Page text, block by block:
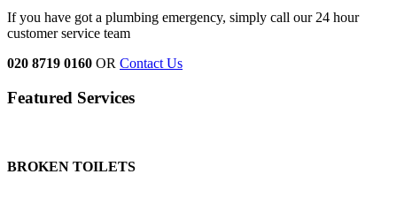
If you have got a plumbing emergency, simply call our 24 hour
customer service team
020 8719 0160 OR Contact Us
Featured Services
BROKEN TOILETS